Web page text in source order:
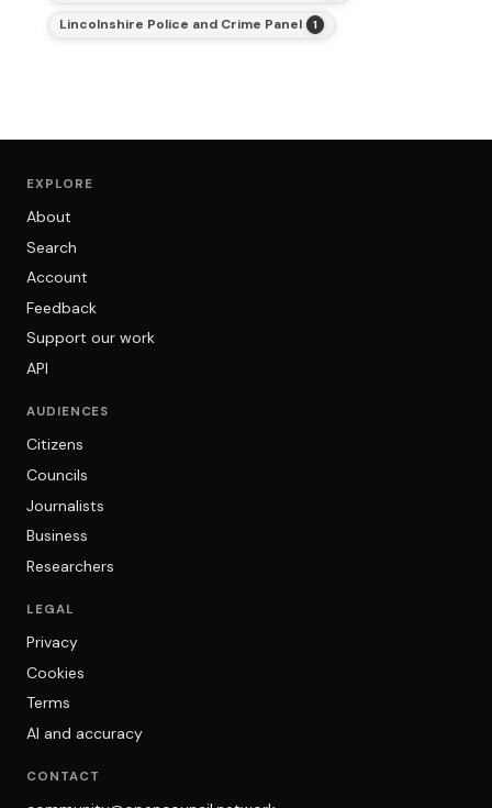
Lincolnshire Police and Crime Panel 1
EXPLORE
About
Search
Account
Feedback
Support our work
API
AUDIENCES
Citizens
Councils
Journalists
Business
Researchers
LEGAL
Privacy
Cookies
Terms
AI and accuracy
CONTACT